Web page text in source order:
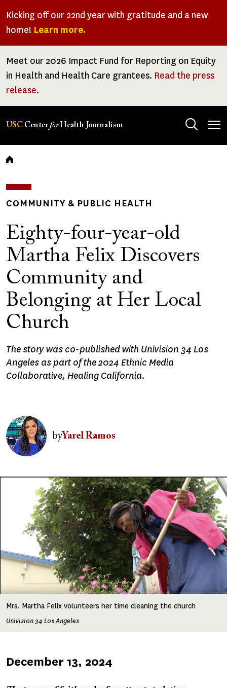
Kicking off our 22nd year with gratitude and a new
home! Learn more.
Meet our 2026 Impact Fund for Reporting on Equity
in Health and Health Care grantees. Read the press
release.
USC CenterforHealth Journalism
Breadcrumb
COMMUNITY & PUBLIC HEALTH
Eighty-four-year-old
Martha Felix Discovers
Community and
Belonging at Her Local
Church
The story was co-published with Univision 34 Los
Angeles as part of the 2024 Ethnic Media
Collaborative, Healing California.
Image
byYarel Ramos
Mrs. Martha Felix volunteers her time cleaning the church
Univision 34 Los Angeles
Published
December 13, 2024